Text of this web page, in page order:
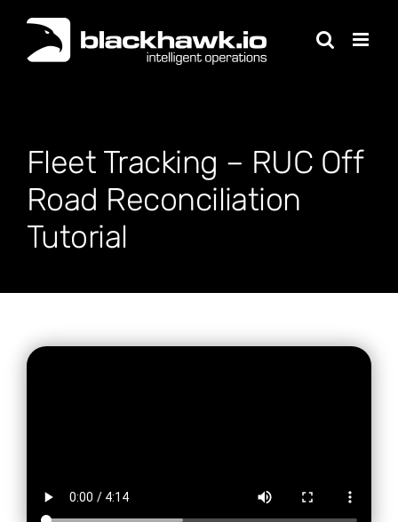
content
Fleet Tracking – RUC Off
Road Reconciliation
Tutorial